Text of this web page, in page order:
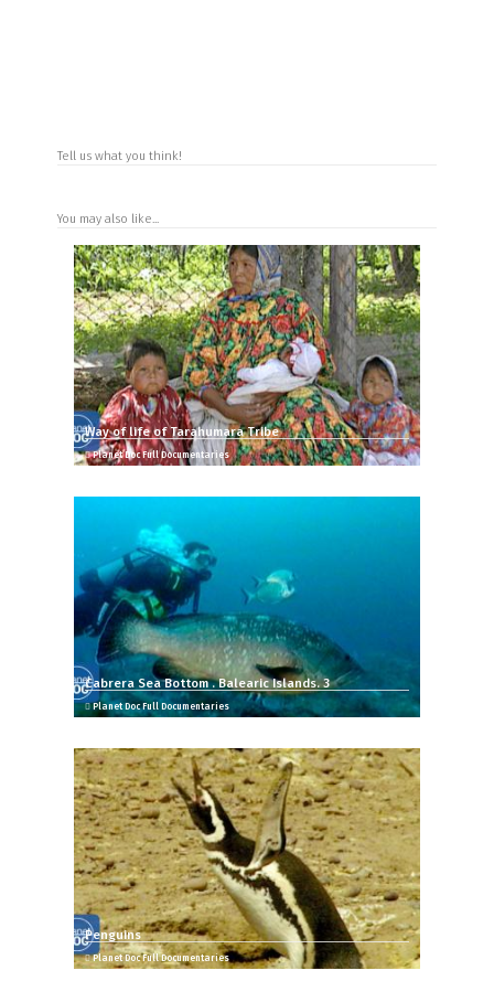
Tell us what you think!
You may also like...
Way of life of Tarahumara Tribe
Planet Doc Full Documentaries
Cabrera Sea Bottom . Balearic Islands. 3
Planet Doc Full Documentaries
Penguins
Planet Doc Full Documentaries